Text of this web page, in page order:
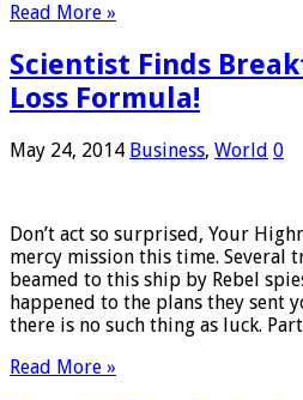
Read More »
Scientist Finds
Loss Formula!
May 24, 2014 Business, World 0
Don’t act so surprised, Your
mercy mission this time. Several
beamed to this ship by Rebel
happened to the plans they sent
there is no such thing as luck.
Read More »